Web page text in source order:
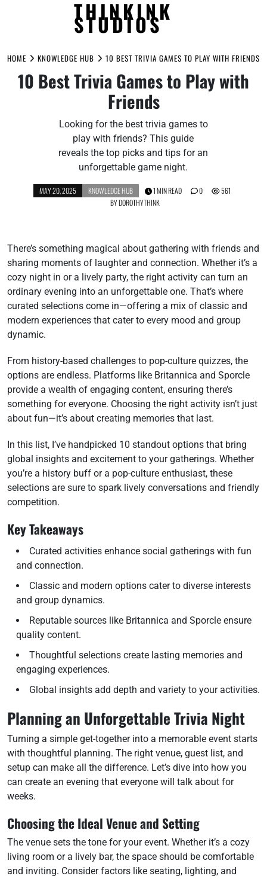
to
THINKINK
STUDIOS
HOME KNOWLEDGE HUB 10 BEST TRIVIA GAMES TO PLAY WITH FRIENDS
10 Best Trivia Games to Play with
Friends
Looking for the best trivia games to
play with friends? This guide
reveals the top picks and tips for an
unforgettable game night.
MAY 20, 2025
KNOWLEDGE HUB
BYDOROTHYTHINK
1 MIN READ 0 561
There’s something magical about gathering with friends and
sharing moments of laughter and connection. Whether it’s a
cozy night in or a lively party, the right activity can turn an
ordinary evening into an unforgettable one. That’s where
curated selections come in—offering a mix of classic and
modern experiences that cater to every mood and group
dynamic.
From history-based challenges to pop-culture quizzes, the
options are endless. Platforms like Britannica and Sporcle
provide a wealth of engaging content, ensuring there’s
something for everyone. Choosing the right activity isn’t just
about fun—it’s about creating memories that last.
In this list, I’ve handpicked 10 standout options that bring
global insights and excitement to your gatherings. Whether
you’re a history buff or a pop-culture enthusiast, these
selections are sure to spark lively conversations and friendly
competition.
Key Takeaways
Curated activities enhance social gatherings with fun
and connection.
Classic and modern options cater to diverse interests
and group dynamics.
Reputable sources like Britannica and Sporcle ensure
quality content.
Thoughtful selections create lasting memories and
engaging experiences.
Global insights add depth and variety to your activities.
Planning an Unforgettable Trivia Night
Turning a simple get-together into a memorable event starts
with thoughtful planning. The right venue, guest list, and
setup can make all the difference. Let’s dive into how you
can create an evening that everyone will talk about for
weeks.
Choosing the Ideal Venue and Setting
The venue sets the tone for your event. Whether it’s a cozy
living room or a lively bar, the space should be comfortable
and inviting. Consider factors like seating, lighting, and